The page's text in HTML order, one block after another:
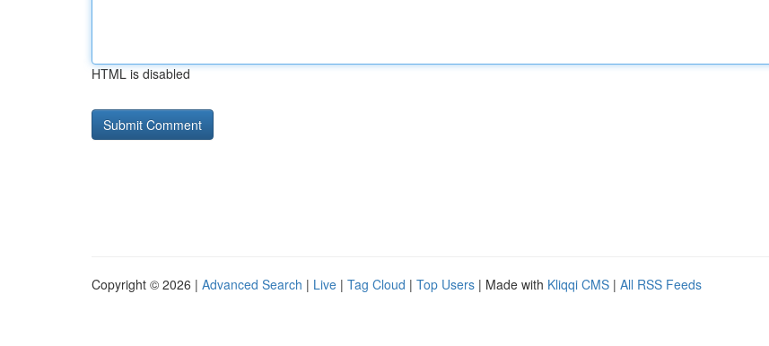
HTML is disabled
Copyright © 2026 | Advanced Search | Live | Tag Cloud | Top Users | Made with Kliqqi CMS | All RSS Feeds